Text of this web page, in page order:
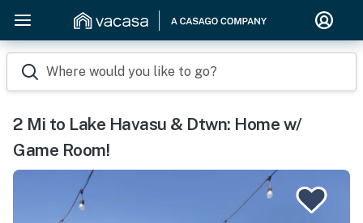
Where would you like to go?
2 Mi to Lake Havasu & Dtwn: Home w/
Game Room!